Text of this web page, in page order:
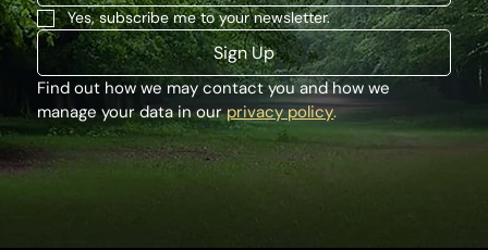
Yes, subscribe me to your newsletter.
Sign Up
Find out how we may contact you and how we
manage your data in our privacy policy.